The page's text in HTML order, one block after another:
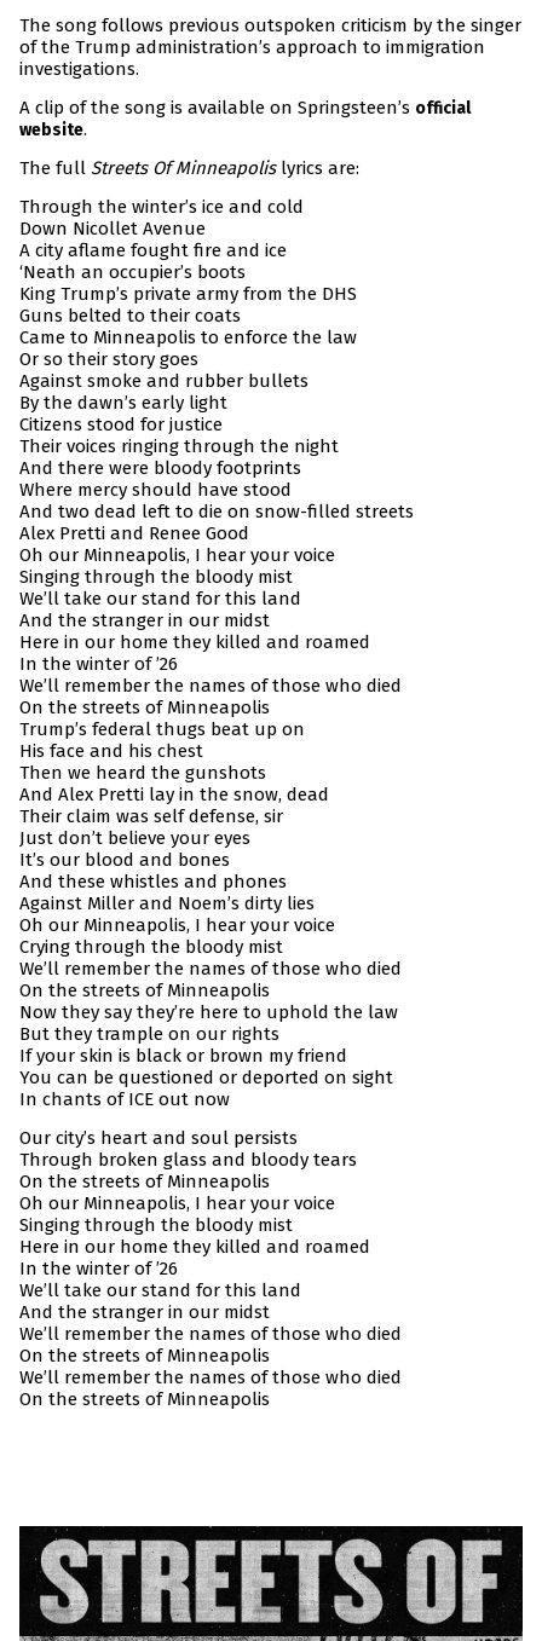
The song follows previous outspoken criticism by the singer
of the Trump administration’s approach to immigration
investigations.
A clip of the song is available on Springsteen’s official
website.
The full Streets Of Minneapolislyrics are:
Through the winter’s ice and cold
Down Nicollet Avenue
A city aflame fought fire and ice
‘Neath an occupier’s boots
King Trump’s private army from the DHS
Guns belted to their coats
Came to Minneapolis to enforce the law
Or so their story goes
Against smoke and rubber bullets
By the dawn’s early light
Citizens stood for justice
Their voices ringing through the night
And there were bloody footprints
Where mercy should have stood
And two dead left to die on snow-filled streets
Alex Pretti and Renee Good
Oh our Minneapolis, I hear your voice
Singing through the bloody mist
We’ll take our stand for this land
And the stranger in our midst
Here in our home they killed and roamed
In the winter of ’26
We’ll remember the names of those who died
On the streets of Minneapolis
Trump’s federal thugs beat up on
His face and his chest
Then we heard the gunshots
And Alex Pretti lay in the snow, dead
Their claim was self defense, sir
Just don’t believe your eyes
It’s our blood and bones
And these whistles and phones
Against Miller and Noem’s dirty lies
Oh our Minneapolis, I hear your voice
Crying through the bloody mist
We’ll remember the names of those who died
On the streets of Minneapolis
Now they say they’re here to uphold the law
But they trample on our rights
If your skin is black or brown my friend
You can be questioned or deported on sight
In chants of ICE out now
Our city’s heart and soul persists
Through broken glass and bloody tears
On the streets of Minneapolis
Oh our Minneapolis, I hear your voice
Singing through the bloody mist
Here in our home they killed and roamed
In the winter of ’26
We’ll take our stand for this land
And the stranger in our midst
We’ll remember the names of those who died
On the streets of Minneapolis
We’ll remember the names of those who died
On the streets of Minneapolis